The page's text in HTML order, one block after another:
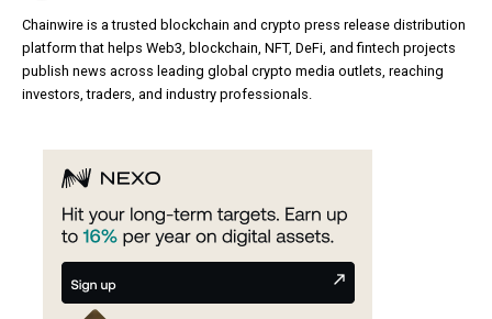
Chainwire is a trusted blockchain and crypto press release distribution
platform that helps Web3, blockchain, NFT, DeFi, and fintech projects
publish news across leading global crypto media outlets, reaching
investors, traders, and industry professionals.